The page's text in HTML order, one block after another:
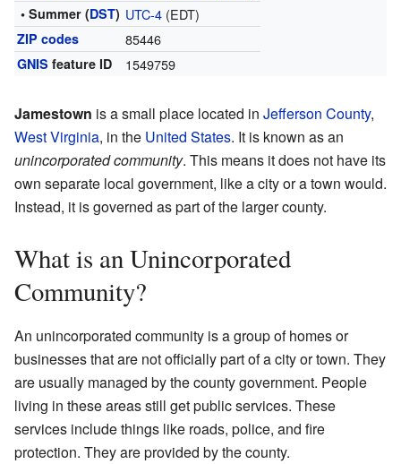
• Summer (DST) UTC-4(EDT)
ZIP codes 85446
GNIS feature ID 1549759
Jamestown is a small place located in Jefferson County,
West Virginia, in the United States. It is known as an
unincorporated community. This means it does not have its
own separate local government, like a city or a town would.
Instead, it is governed as part of the larger county.
What is an Unincorporated
Community?
An unincorporated community is a group of homes or
businesses that are not officially part of a city or town. They
are usually managed by the county government. People
living in these areas still get public services. These
services include things like roads, police, and fire
protection. They are provided by the county.